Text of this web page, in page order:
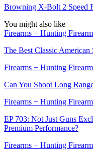
Browning X-Bolt 2 Speed
You might also like
Firearms + Hunting
The Best Classic
Firearms + Hunting
Can You Shoot Long
Firearms + Hunting
EP 703: Not Just Guns
Premium Performance?
Firearms + Hunting